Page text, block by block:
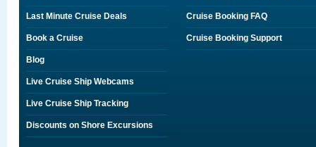
Last Minute Cruise Deals
Book a Cruise
Blog
Live Cruise Ship Webcams
Live Cruise Ship Tracking
Discounts on Shore Excursions
Cruise Booking FAQ
Cruise Booking Support